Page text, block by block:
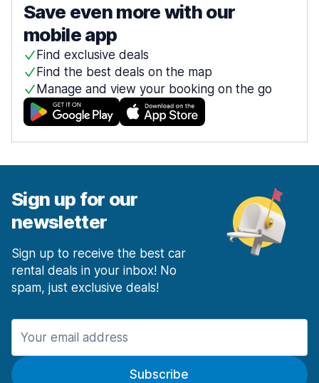
Save even more with our
mobile app
Find exclusive deals
Find the best deals on the map
Manage and view your booking on the go
Sign up for our
newsletter
Sign up to receive the best car
rental deals in your inbox! No
spam, just exclusive deals!
Subscribe